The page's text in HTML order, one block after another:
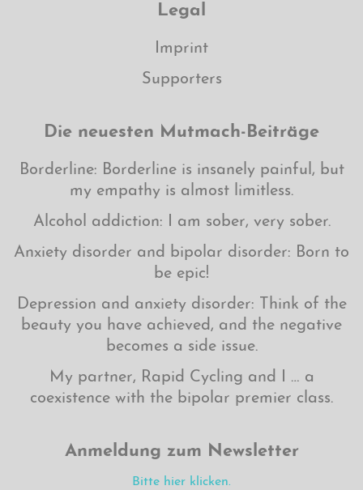
Legal
Imprint
Supporters
Die neuesten Mutmach-Beiträge
Borderline: Borderline is insanely painful, but
my empathy is almost limitless.
Alcohol addiction: I am sober, very sober.
Anxiety disorder and bipolar disorder: Born to
be epic!
Depression and anxiety disorder: Think of the
beauty you have achieved, and the negative
becomes a side issue.
My partner, Rapid Cycling and I … a
coexistence with the bipolar premier class.
Anmeldung zum Newsletter
Bitte hier klicken.